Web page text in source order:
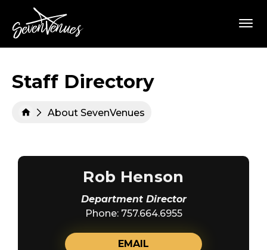
content
Accessibility
Buy
Search
Staff Directory
About SevenVenues
Rob Henson
Department Director
Phone: 757.664.6955
EMAIL